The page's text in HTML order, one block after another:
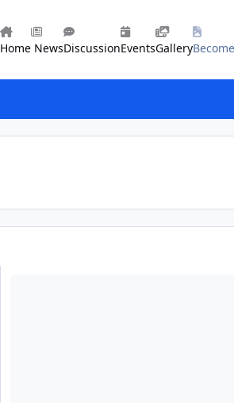
HomeNewsDiscussionEventsGallery